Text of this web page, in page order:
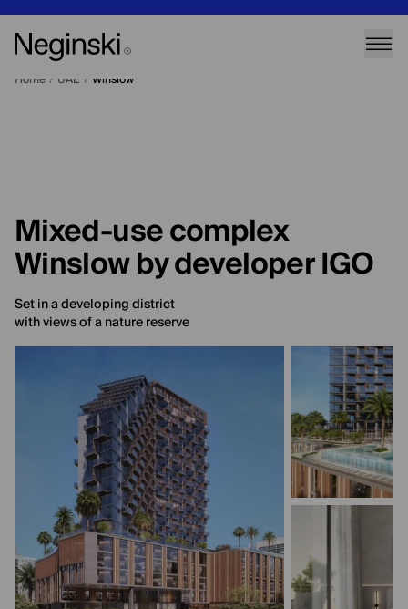
Home/ UAE / Winslow
Mixed-use complex
Winslow by developer IGO
Set in a developing district
with views of a nature reserve